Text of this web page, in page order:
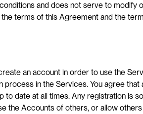
and does not serve to modify
terms of this Agreement and the
an account in order to use the
in the Services. You agree that
to date at all times. Any registration is
the Accounts of others, or allow